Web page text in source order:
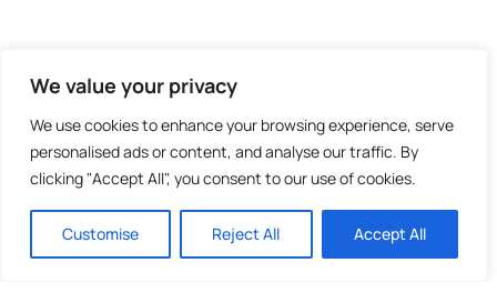
We value your privacy
We use cookies to enhance your browsing experience, serve
personalised ads or content, and analyse our traffic. By
clicking "Accept All", you consent to our use of cookies.
Customise Reject All Accept All